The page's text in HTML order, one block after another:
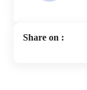
Share on :